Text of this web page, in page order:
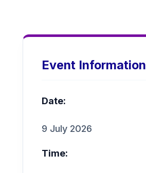
Event Information
Date:
9 July 2026
Time: